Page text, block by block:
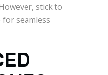
stick to
for seamless